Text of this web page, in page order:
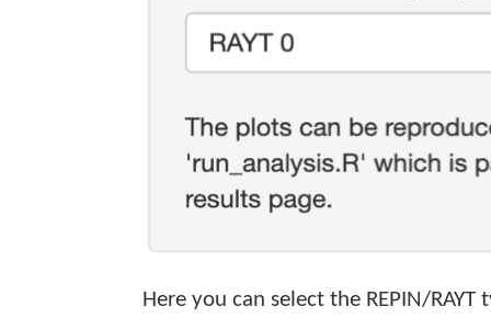
Here you can select the REPIN/